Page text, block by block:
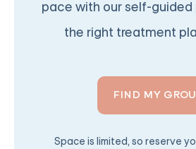
pace with our self-guided
the right treatment
FIND MY
Space is limited, so reserve